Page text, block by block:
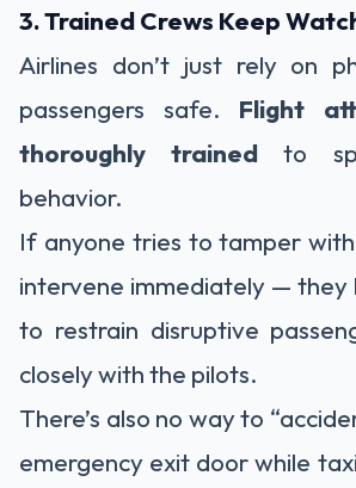
3. Trained Crews Keep
Airlines don’t just rely on
passengers safe. Flight
thoroughly trained to
behavior.
If anyone tries to tamper with
intervene immediately —
to restrain disruptive
closely with the pilots.
There’s also no way to
emergency exit door while